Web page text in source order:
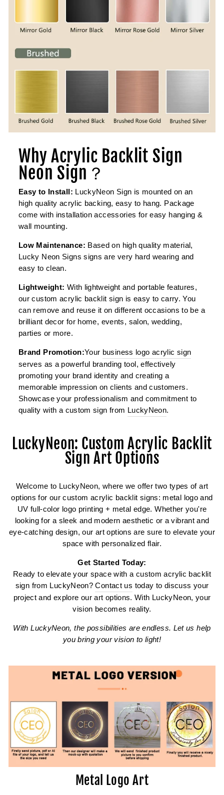
Why Acrylic Backlit Sign
Neon Sign？
Easy to Install: LuckyNeon Sign is mounted on an
high quality acrylic backing, easy to hang. Package
come with installation accessories for easy hanging &
wall mounting.
Low Maintenance: Based on high quality material,
Lucky Neon Signs signs are very hard wearing and
easy to clean.
Lightweight: With lightweight and portable features,
our custom acrylic backlit sign is easy to carry. You
can remove and reuse it on different occasions to be a
brilliant decor for home, events, salon, wedding,
parties or more.
Brand Promotion:Your business logo acrylic sign
serves as a powerful branding tool, effectively
promoting your brand identity and creating a
memorable impression on clients and customers.
Showcase your professionalism and commitment to
quality with a custom sign from LuckyNeon.
LuckyNeon: Custom Acrylic Backlit
Sign Art Options
Welcome to LuckyNeon, where we offer two types of art
options for our custom acrylic backlit signs: metal logo and
UV full-color logo printing + metal edge. Whether you're
looking for a sleek and modern aesthetic or a vibrant and
eye-catching design, our art options are sure to elevate your
space with personalized flair.
Get Started Today:
Ready to elevate your space with a custom acrylic backlit
sign from LuckyNeon?Contact us today to discuss your
project and explore our art options. With LuckyNeon, your
vision becomes reality.
With LuckyNeon, the possibilities are endless. Let us help
you bring your vision to light!
Metal Logo Art